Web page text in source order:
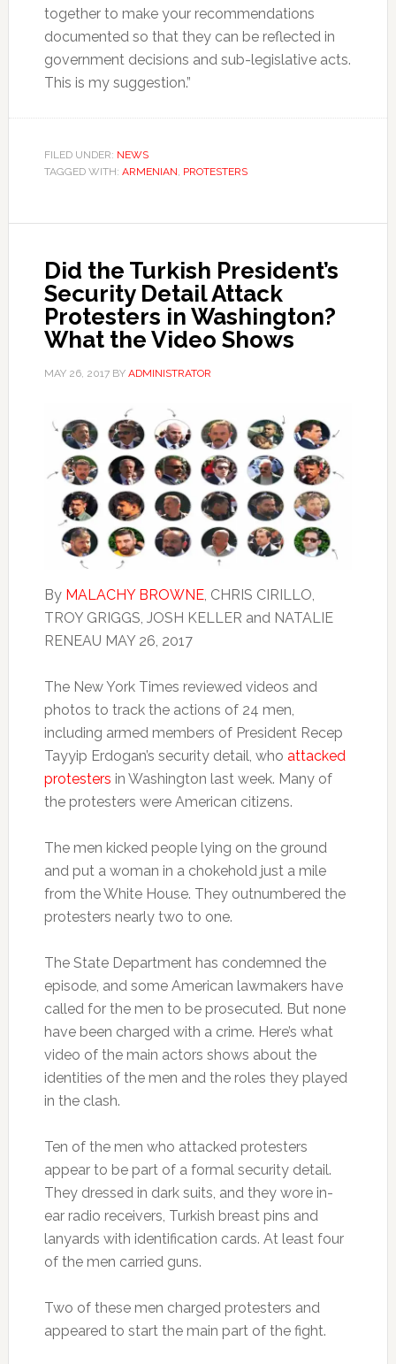
together to make your recommendations
documented so that they can be reflected in
government decisions and sub-legislative acts.
This is my suggestion.”
FILED UNDER: NEWS
TAGGED WITH: ARMENIAN PROTESTERS
Did the Turkish President’s
Security Detail Attack
Protesters in Washington?
What the Video Shows
MAY 26, 2017BY ADMINISTRATOR
By MALACHY BROWNE, CHRIS CIRILLO,
TROY GRIGGS, JOSH KELLER and NATALIE
RENEAU MAY 26, 2017
The New York Times reviewed videos and
photos to track the actions of 24 men,
including armed members of President Recep
Tayyip Erdogan’s security detail, who attacked
protesters in Washington last week. Many of
the protesters were American citizens.
The men kicked people lying on the ground
and put a woman in a chokehold just a mile
from the White House. They outnumbered the
protesters nearly two to one.
The State Department has condemned the
episode, and some American lawmakers have
called for the men to be prosecuted. But none
have been charged with a crime. Here’s what
video of the main actors shows about the
identities of the men and the roles they played
in the clash.
Ten of the men who attacked protesters
appear to be part of a formal security detail.
They dressed in dark suits, and they wore in-
ear radio receivers, Turkish breast pins and
lanyards with identification cards. At least four
of the men carried guns.
Two of these men charged protesters and
appeared to start the main part of the fight.